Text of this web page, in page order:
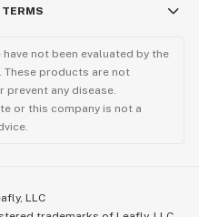
not been evaluated by the
These products are not
prevent any disease.
or this company is not a
LLC